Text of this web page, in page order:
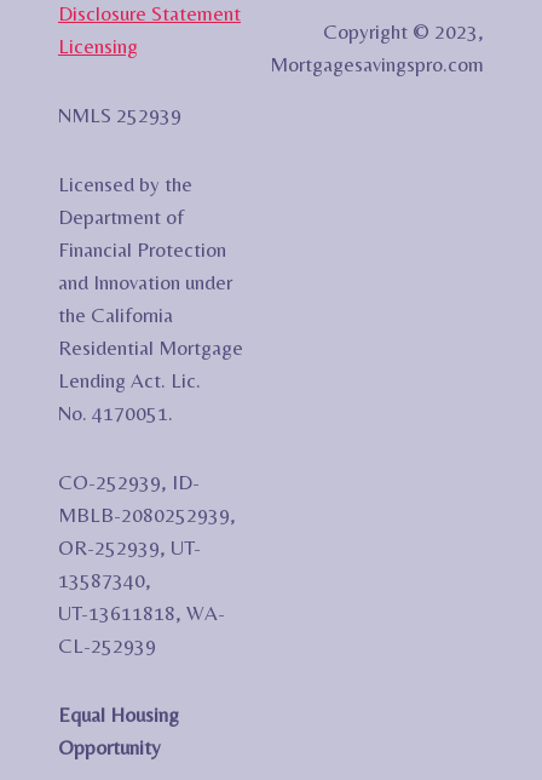
Disclosure Statement
Licensing
NMLS 252939
Licensed by the
Department of
Financial Protection
and Innovation under
the California
Residential Mortgage
Lending Act. Lic.
No. 4170051.
CO-252939, ID-
MBLB-2080252939,
OR-252939, UT-
13587340,
UT-13611818, WA-
CL-252939
Equal Housing
Opportunity
Copyright © 2023,
Mortgagesavingspro.com